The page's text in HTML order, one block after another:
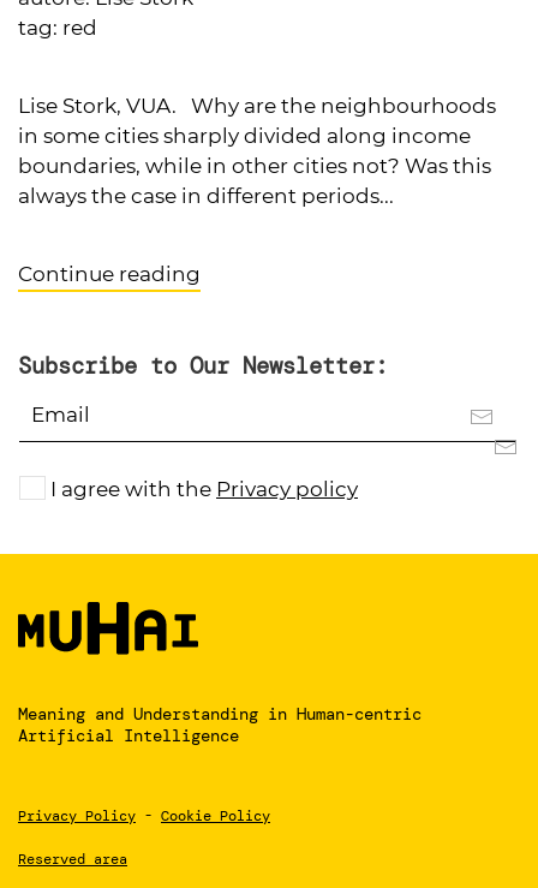
tag: red
Lise Stork, VUA. Why are the neighbourhoods
in some cities sharply divided along income
boundaries, while in other cities not? Was this
always the case in different periods...
Continue reading
Subscribe to Our Newsletter:
I agree with the Privacy policy
Meaning and Understanding in Human-centric
Artificial Intelligence
Privacy Policy - Cookie Policy
Reserved area